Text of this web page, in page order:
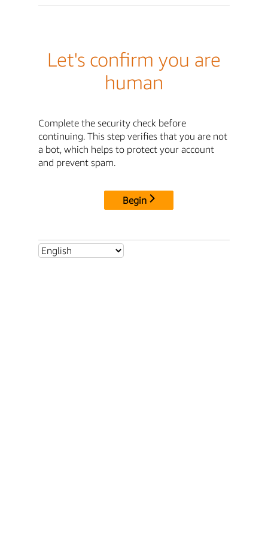
Let's confirm you are
human
Complete the security check before
continuing. This step verifies that you are not
a bot, which helps to protect your account
and prevent spam.
Begin